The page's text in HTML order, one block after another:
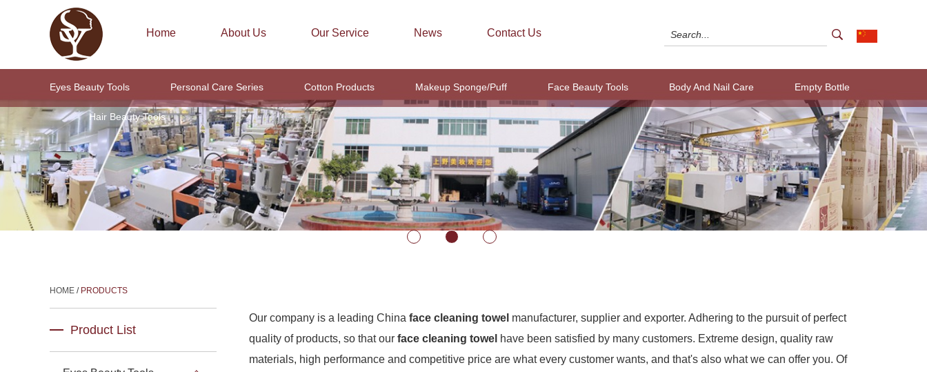
Home About Us Our Service News Contact Us
Eyes Beauty Tools Personal Care Series Cotton Products Makeup Sponge/Puff Face Beauty Tools Body And Nail Care Empty Bottle
Hair Beauty Tools
HOME / PRODUCTS
Our company is a leading China face cleaning towel manufacturer, supplier and exporter. Adhering to the pursuit of perfect
quality of products, so that our face cleaning towel have been satisfied by many customers. Extreme design, quality raw
materials, high performance and competitive price are what every customer wants, and that's also what we can offer you. Of
Product List